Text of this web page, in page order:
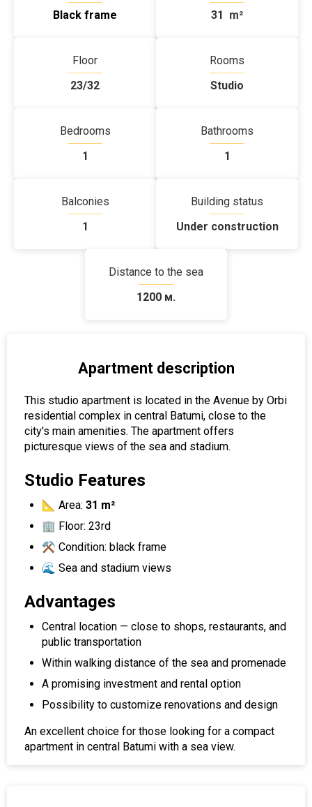
Black frame
31 m²
Floor
23/32
Rooms
Studio
Bedrooms
1
Bathrooms
1
Balconies
1
Building status
Under construction
Distance to the sea
1200 м.
Apartment description
This studio apartment is located in the Avenue by Orbi
residential complex in central Batumi, close to the
city's main amenities. The apartment offers
picturesque views of the sea and stadium.
Studio Features
📐 Area: 31 m²
🏢 Floor: 23rd
⚒️ Condition: black frame
🌊 Sea and stadium views
Advantages
Central location — close to shops, restaurants, and
public transportation
Within walking distance of the sea and promenade
A promising investment and rental option
Possibility to customize renovations and design
An excellent choice for those looking for a compact
apartment in central Batumi with a sea view.